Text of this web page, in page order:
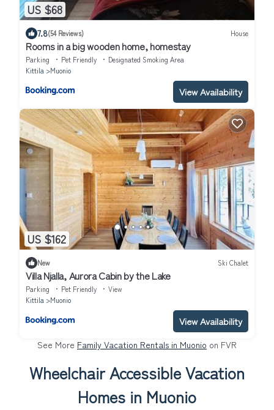
US $68
7.8(54 Reviews) House
Rooms in a big wooden home, homestay
Parking Pet Friendly
Designated Smoking Area
Kittila
Muonio
View Availability
US $162
New Ski Chalet
Villa Njalla, Aurora Cabin by the Lake
Parking Pet Friendly
View
Kittila
Muonio
View Availability
See More Family Vacation Rentals in Muonio on FVR
Wheelchair Accessible Vacation
Homes in Muonio